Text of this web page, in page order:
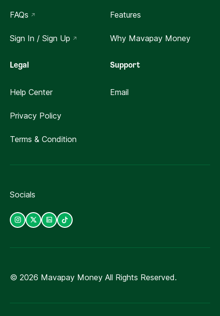
FAQs
Sign In / Sign Up
Features
Why Mavapay Money
Legal
Help Center
Privacy Policy
Terms & Condition
Support
Email
Socials
© 2026 Mavapay Money All Rights Reserved.